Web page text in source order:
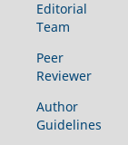
Editorial
Team
Peer
Reviewer
Author
Guidelines